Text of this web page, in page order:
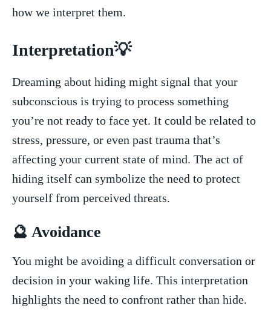
how we⁢ interpret ​them.
Interpretation💡
Dreaming about hiding might signal‍ that your
subconscious is trying⁤ to process something
you’re not‌ ready to ‍face yet. It could⁢ be related to
stress, pressure, or even past trauma ​that’s
affecting your⁢ current state of mind.⁤ The act ‍of
hiding itself ⁢can symbolize the need to protect
yourself from perceived threats.
🔮 Avoidance
You might be avoiding a difficult conversation or
decision in ​your waking life. This interpretation
highlights the need to confront rather than hide.